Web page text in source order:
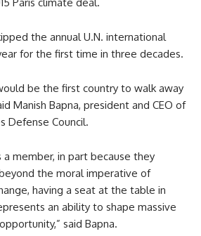
the annual U.N. international
for the first time in three decades.
be the first country to walk away
Manish Bapna, president and CEO of
Defense Council.
a member, in part because they
the moral imperative of
having a seat at the table in
an ability to shape massive
said Bapna.